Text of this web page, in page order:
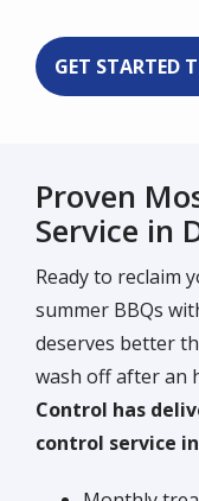
GET STARTED
Proven
Service in
Ready to reclaim
summer BBQs
deserves better
wash off after an
Control has
control service